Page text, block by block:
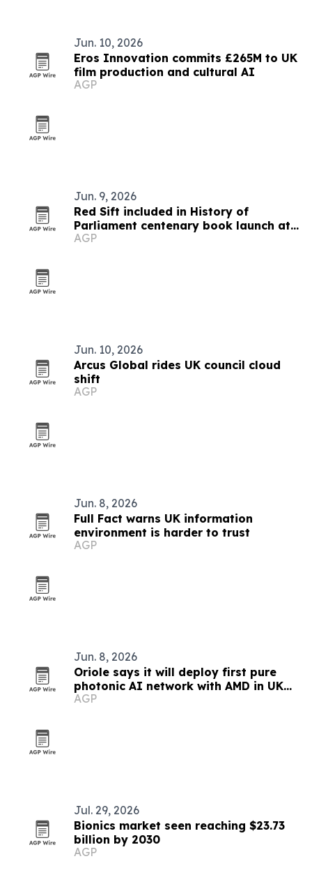
Jun. 10, 2026
Eros Innovation commits £265M to UK
film production and cultural AI
AGP
Jun. 9, 2026
Red Sift included in History of
Parliament centenary book launch at
Westminster Abbey
AGP
Jun. 10, 2026
Arcus Global rides UK council cloud
shift
AGP
Jun. 8, 2026
Full Fact warns UK information
environment is harder to trust
AGP
Jun. 8, 2026
Oriole says it will deploy first pure
photonic AI network with AMD in UK
lab
AGP
Jul. 29, 2026
Bionics market seen reaching $23.73
billion by 2030
AGP